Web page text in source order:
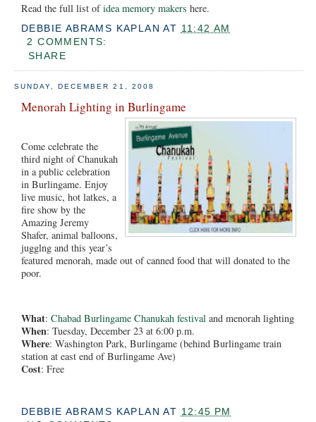
Read the full list ofidea memory makers here.
DEBBIE ABRAMS KAPLAN AT 11:42 AM
2 COMMENTS:
SHARE
SUNDAY, DECEMBER 21, 2008
Menorah Lighting in Burlingame
Come celebrate the
third night of Chanukah
in a public celebration
in Burlingame. Enjoy
live music, hot latkes, a
fire show by the
Amazing Jeremy
Shafer, animal balloons,
jugglng and this year’s
featured menorah, made out of canned food that will donated to the
poor.
What: Chabad Burlingame Chanukah festival and menorah lighting
When: Tuesday, December 23 at 6:00 p.m.
Where: Washington Park, Burlingame (behind Burlingame train
station at east end of Burlingame Ave)
Cost: Free
DEBBIE ABRAMS KAPLAN AT 12:45 PM